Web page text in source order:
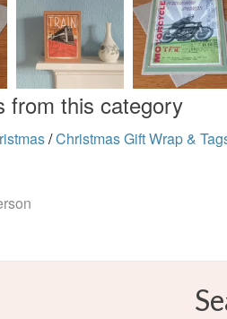
from this category
/Christmas Gift Wrap &